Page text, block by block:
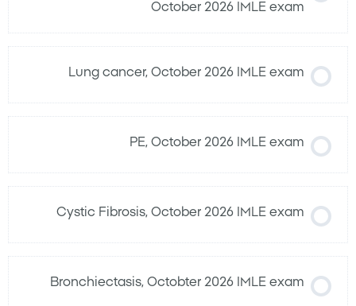
October 2026 IMLE exam
Lung cancer, October 2026 IMLE exam
PE, October 2026 IMLE exam
Cystic Fibrosis, October 2026 IMLE exam
Bronchiectasis, Octobter 2026 IMLE exam